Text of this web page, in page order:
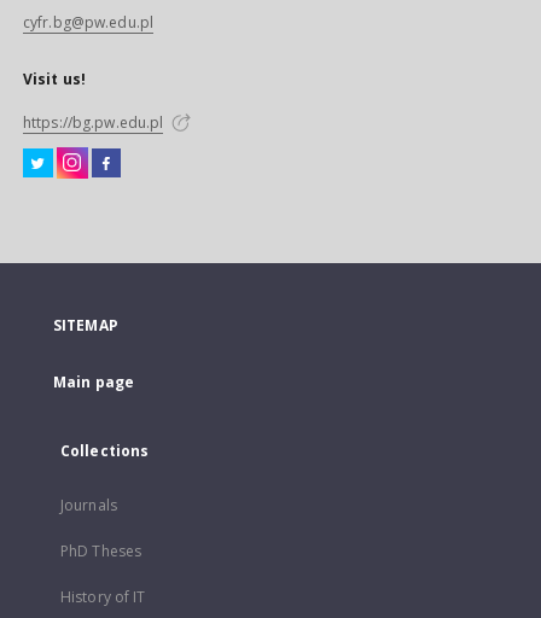
cyfr.bg@pw.edu.pl
Visit us!
https://bg.pw.edu.pl
SITEMAP
Main page
Collections
Journals
PhD Theses
History of IT